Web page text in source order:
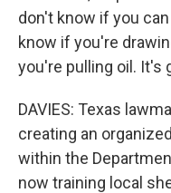
don't know if you
know if you're
you're pulling oil. It's
DAVIES: Texas
creating an
within the
now training local